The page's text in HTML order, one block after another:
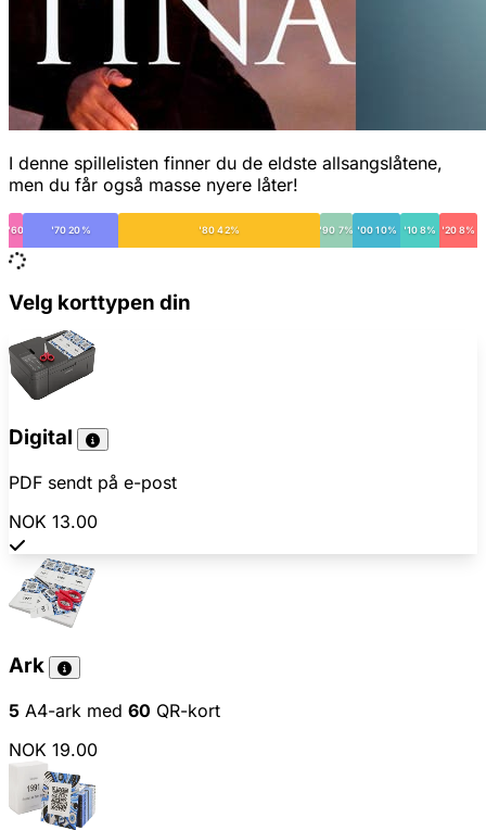
I denne spillelisten finner du de eldste allsangslåtene,
men du får også masse nyere låter!
'60 '70 20% '80 42% '90 7% '00 10% '10 8% '20 8%
Velg korttypen din
Digital
PDF sendt på e-post
NOK 13.00
Ark
5 A4-ark med 60 QR-kort
NOK 19.00